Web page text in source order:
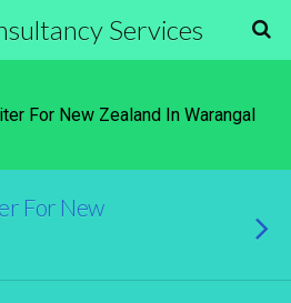
Services
For New Zealand In Warangal
For New